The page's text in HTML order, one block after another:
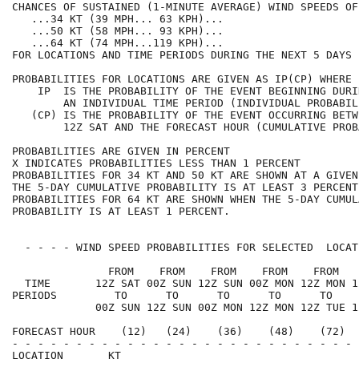
CHANCES OF SUSTAINED (1-MINUTE AVERAGE) WIND
...34 KT (39 MPH... 63
...50 KT (58 MPH... 93
...64 KT (74 MPH...119
FOR LOCATIONS AND TIME PERIODS DURING THE
PROBABILITIES FOR LOCATIONS ARE GIVEN AS
IP  IS THE PROBABILITY OF THE EVENT
AN INDIVIDUAL TIME PERIOD (INDIVIDUAL
(CP) IS THE PROBABILITY OF THE EVENT
12Z SAT AND THE FORECAST HOUR
PROBABILITIES ARE GIVEN IN
X INDICATES PROBABILITIES LESS THAN
PROBABILITIES FOR 34 KT AND 50 KT ARE SHOWN AT A GIVEN
THE 5-DAY CUMULATIVE PROBABILITY IS AT
PROBABILITIES FOR 64 KT ARE SHOWN WHEN THE 5-
PROBABILITY IS AT LEAST 1
- - - - WIND SPEED PROBABILITIES FOR SELECTED
FROM    FROM    FROM    FROM    FROM
TIME       12Z SAT 00Z SUN 12Z SUN 00Z MON 12Z MON
PERIODS         TO      TO      TO      TO      TO
00Z SUN 12Z SUN 00Z MON 12Z MON 12Z TUE
FORECAST HOUR    (12)   (24)    (36)    (48)
- - - - - - - - - - - - - - - - - - - - - - - - - -
LOCATION